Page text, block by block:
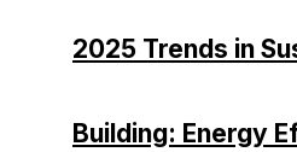
2025 Trends in
Building: Energy